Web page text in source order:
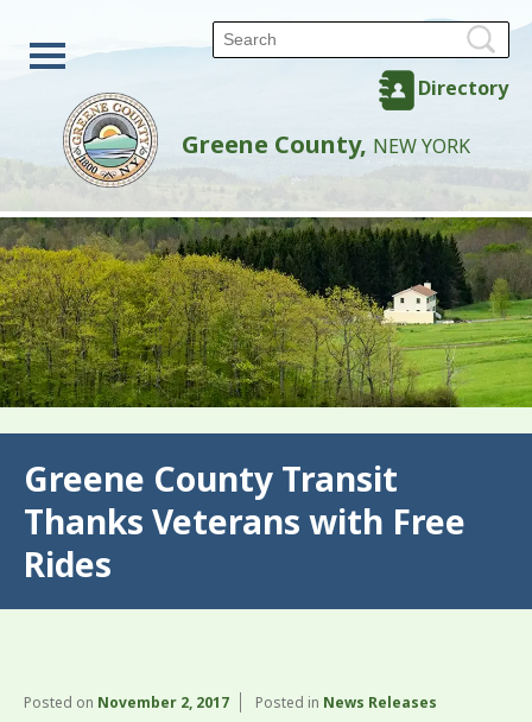
Directory
Greene County, NEW YORK
Greene County Transit
Thanks Veterans with Free
Rides
Posted on November 2, 2017 Posted in News Releases